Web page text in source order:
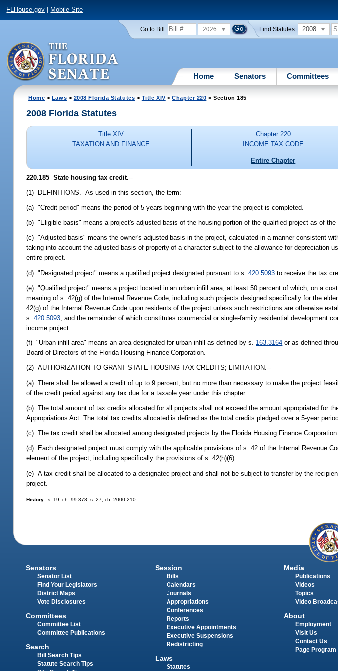
FLHouse.gov Mobile Site
Go to Bill: 2026 Find Statutes: 2008
Home Senators Committees
Home > Laws > 2008 Florida Statutes > Title XIV>Chapter 220 > Section 185
2008 Florida Statutes
Title XIV
TAXATION AND FINANCE
Chapter 220
INCOME TAX CODE
Entire Chapter
220.185 State housing tax credit.--
(1) DEFINITIONS.--As used in this section, the term:
(a) "Credit period" means the period of 5 years beginning with the year the project is completed.
(b) "Eligible basis" means a project's adjusted basis of the housing portion of the qualified project as of
(c) "Adjusted basis" means the owner's adjusted basis in the project, calculated in a manner consistent
taking into account the adjusted basis of property of a character subject to the allowance for depreciation
entire project.
(d) "Designated project" means a qualified project designated pursuant to s.420.5093 to receive the tax
(e) "Qualified project" means a project located in an urban infill area, at least 50 percent of which, on a
meaning of s. 42(g) of the Internal Revenue Code, including such projects designed specifically for the
42(g) of the Internal Revenue Code upon residents of the project unless such restrictions are otherwise
s.420.5093 , and the remainder of which constitutes commercial or single-family residential development
income project.
(f) "Urban infill area" means an area designated for urban infill as defined by s. 163.3164 or as defined
Board of Directors of the Florida Housing Finance Corporation.
(2) AUTHORIZATION TO GRANT STATE HOUSING TAX CREDITS; LIMITATION.--
(a) There shall be allowed a credit of up to 9 percent, but no more than necessary to make the project
of the credit period against any tax due for a taxable year under this chapter.
(b) The total amount of tax credits allocated for all projects shall not exceed the amount appropriated for
Appropriations Act. The total tax credits allocated is defined as the total credits pledged over a 5-year
(c) The tax credit shall be allocated among designated projects by the Florida Housing Finance
(d) Each designated project must comply with the applicable provisions of s. 42 of the Internal Revenue
element of the project, including specifically the provisions of s. 42(h)(6).
(e) A tax credit shall be allocated to a designated project and shall not be subject to transfer by the
project.
History.--s. 19, ch. 99-378; s. 27, ch. 2000-210.
Senators
Senator List
Find Your Legislators
District Maps
Vote Disclosures
Committees
Committee List
Committee Publications
Search
Bill Search Tips
Statute Search Tips
Session
Bills
Calendars
Journals
Appropriations
Conferences
Reports
Executive Appointments
Executive Suspensions
Redistricting
Laws
Statutes
Media
Publications
Videos
Topics
Video
About
Employment
Visit Us
Contact Us
Page Program